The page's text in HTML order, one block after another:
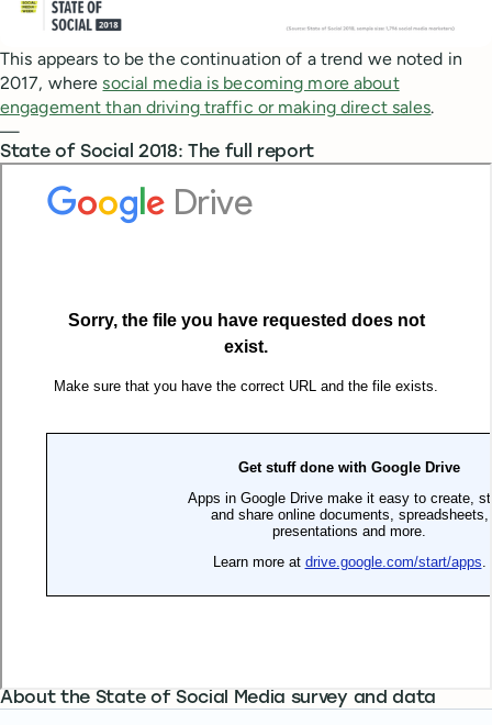
This appears to be the continuation of a trend we noted in
2017, wheresocial media is becoming more about
engagement than driving traffic or making direct sales.
—
State of Social 2018: The full report
About the State of Social Media survey and data